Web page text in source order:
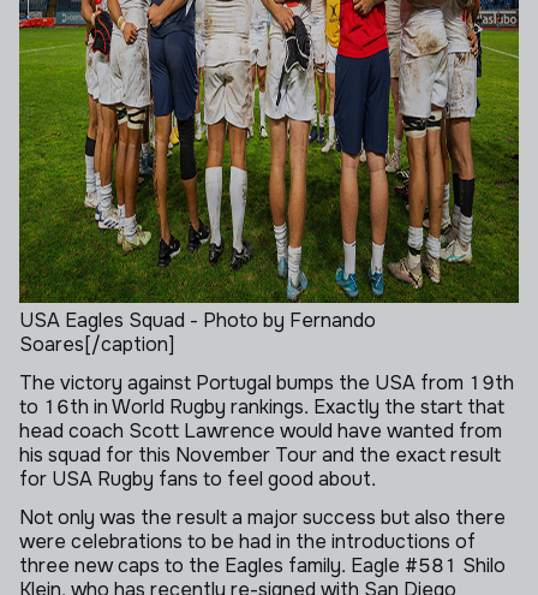
USA Eagles Squad - Photo by Fernando
Soares[/caption]
The victory against Portugal bumps the USA from 19th
to 16th in World Rugby rankings. Exactly the start that
head coach Scott Lawrence would have wanted from
his squad for this November Tour and the exact result
for USA Rugby fans to feel good about.
Not only was the result a major success but also there
were celebrations to be had in the introductions of
three new caps to the Eagles family. Eagle #581 Shilo
Klein, who has recently re-signed with San Diego